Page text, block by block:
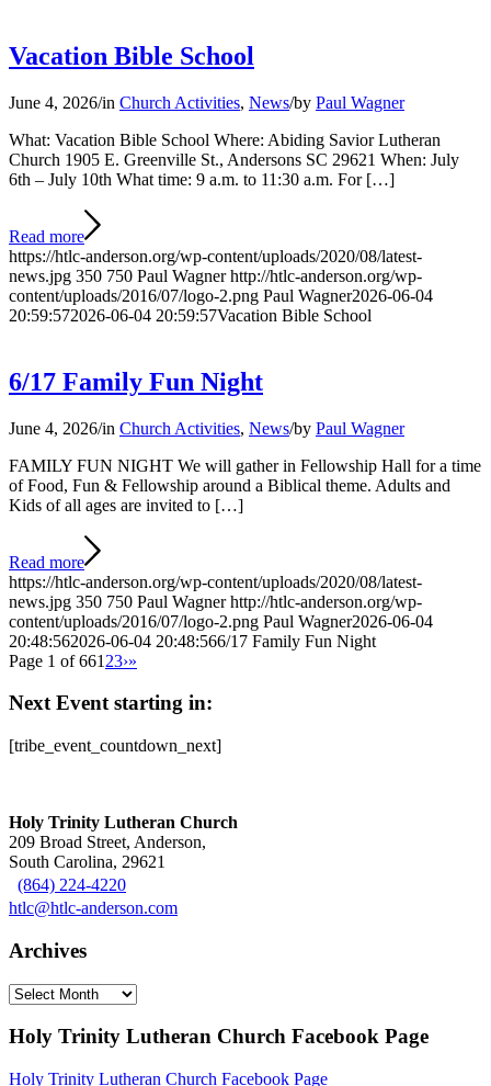
Vacation Bible School
June 4, 2026/in Church Activities, News/by Paul Wagner
What: Vacation Bible School Where: Abiding Savior Lutheran
Church 1905 E. Greenville St., Andersons SC 29621 When: July
6th – July 10th What time: 9 a.m. to 11:30 a.m. For […]
Read more
https://htlc-anderson.org/wp-content/uploads/2020/08/latest-
news.jpg 350 750 Paul Wagner http://htlc-anderson.org/wp-
content/uploads/2016/07/logo-2.png Paul Wagner2026-06-04
20:59:572026-06-04 20:59:57Vacation Bible School
6/17 Family Fun Night
June 4, 2026/in Church Activities, News/by Paul Wagner
FAMILY FUN NIGHT We will gather in Fellowship Hall for a time
of Food, Fun & Fellowship around a Biblical theme. Adults and
Kids of all ages are invited to […]
Read more
https://htlc-anderson.org/wp-content/uploads/2020/08/latest-
news.jpg 350 750 Paul Wagner http://htlc-anderson.org/wp-
content/uploads/2016/07/logo-2.png Paul Wagner2026-06-04
20:48:562026-06-04 20:48:566/17 Family Fun Night
Page 1 of 661 23›»
Next Event starting in:
[tribe_event_countdown_next]
Holy Trinity Lutheran Church
209 Broad Street, Anderson,
South Carolina, 29621
(864) 224-4220
htlc@htlc-anderson.com
Archives
Archives
Holy Trinity Lutheran Church Facebook Page
Holy Trinity Lutheran Church Facebook Page